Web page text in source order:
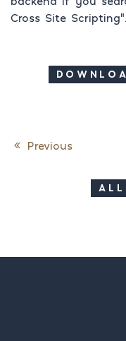
Cross Site Scripting”.
Previous
ALL